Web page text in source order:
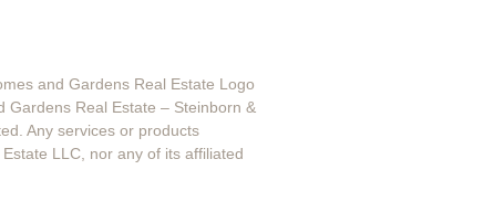
and Gardens Real Estate Logo
Gardens Real Estate – Steinborn &
Any services or products
LLC, nor any of its affiliated